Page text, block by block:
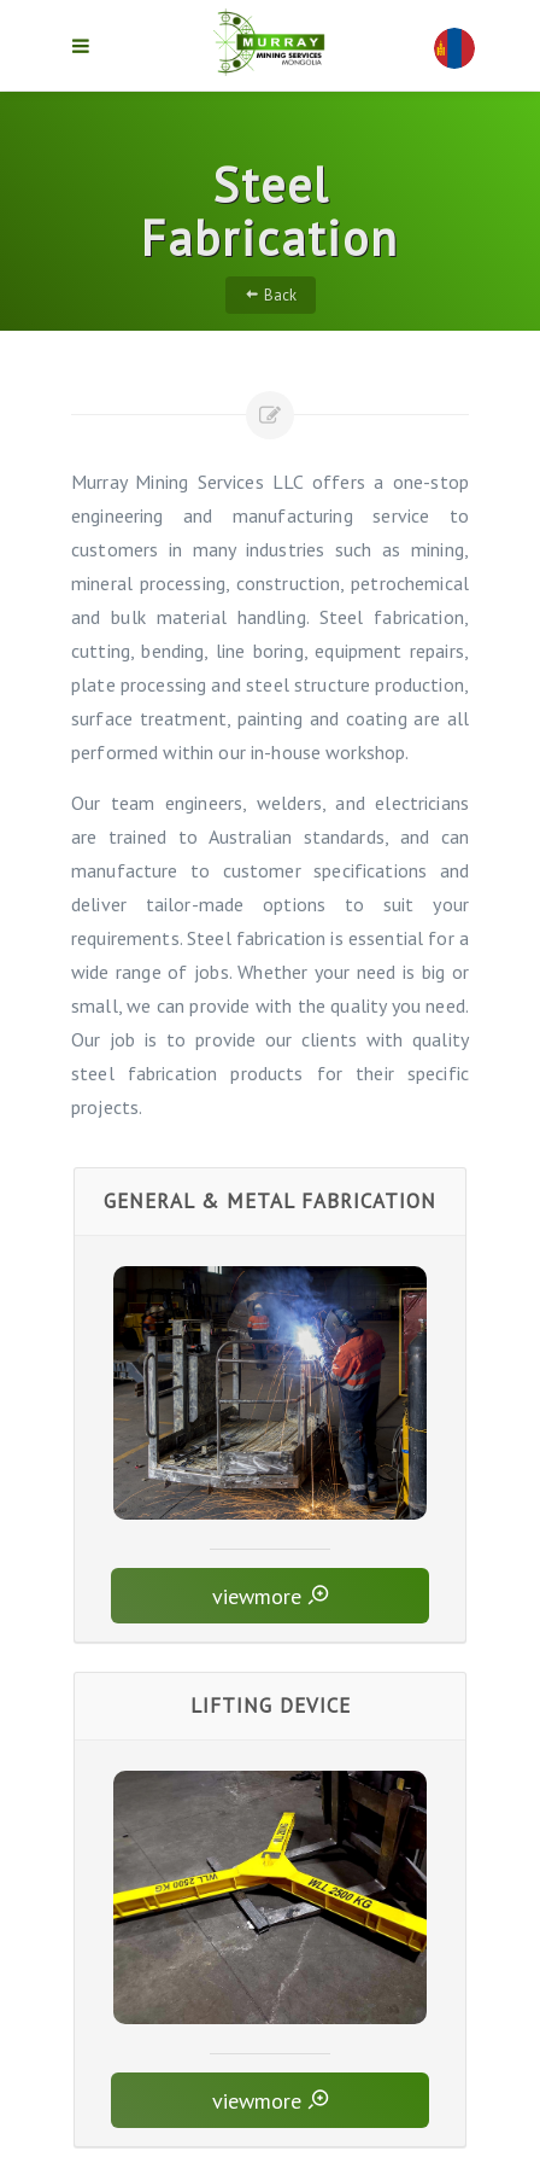
Steel
Fabrication
Back
Murray Mining Services LLC offers a one-stop
engineering and manufacturing service to
customers in many industries such as mining,
mineral processing, construction, petrochemical
and bulk material handling. Steel fabrication,
cutting, bending, line boring, equipment repairs,
plate processing and steel structure production,
surface treatment, painting and coating are all
performed within our in-house workshop.
Our team engineers, welders, and electricians
are trained to Australian standards, and can
manufacture to customer specifications and
deliver tailor-made options to suit your
requirements. Steel fabrication is essential for a
wide range of jobs. Whether your need is big or
small, we can provide with the quality you need.
Our job is to provide our clients with quality
steel fabrication products for their specific
projects.
GENERAL & METAL FABRICATION
viewmore
LIFTING DEVICE
viewmore